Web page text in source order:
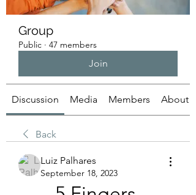
Group
Public · 47 members
Join
Discussion Media Members About
Back
Luiz Palhares
September 18, 2023